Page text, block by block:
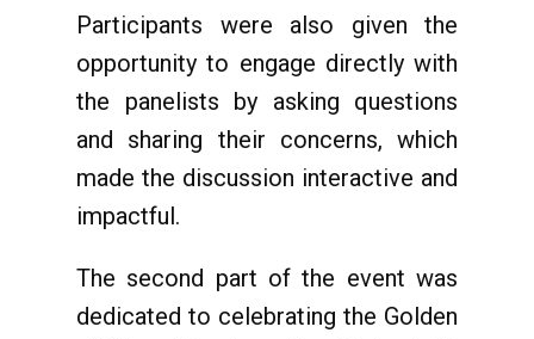
Participants were also given the
opportunity to engage directly with
the panelists by asking questions
and sharing their concerns, which
made the discussion interactive and
impactful.
The second part of the event was
dedicated to celebrating the Golden